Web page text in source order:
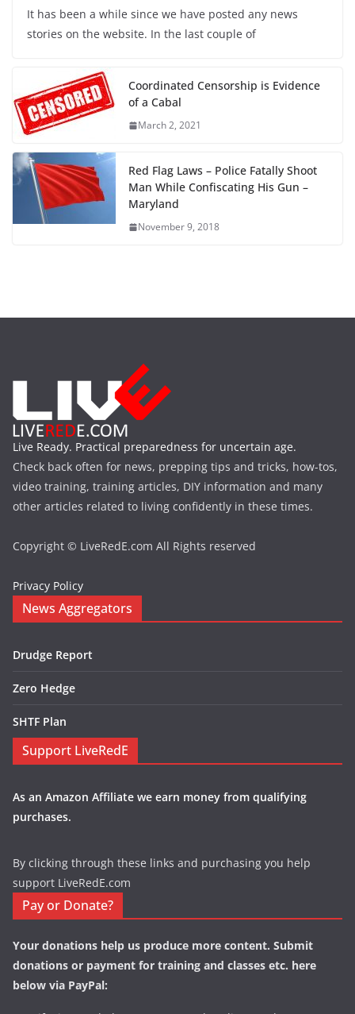
It has been a while since we have posted any news
stories on the website. In the last couple of
Coordinated Censorship is Evidence
of a Cabal
March 2, 2021
Red Flag Laws – Police Fatally Shoot
Man While Confiscating His Gun –
Maryland
November 9, 2018
Live Ready. Practical preparedness for uncertain age.
Check back often for news, prepping tips and tricks, how-tos,
video training, training articles, DIY information and many
other articles related to living confidently in these times.
Copyright © LiveRedE.com All Rights reserved
Privacy Policy
News Aggregators
Drudge Report
Zero Hedge
SHTF Plan
Support LiveRedE
As an Amazon Affiliate we earn money from qualifying
purchases.
By clicking through these links and purchasing you help
support LiveRedE.com
Pay or Donate?
Your donations help us produce more content. Submit
donations or payment for training and classes etc. here
below via PayPal: